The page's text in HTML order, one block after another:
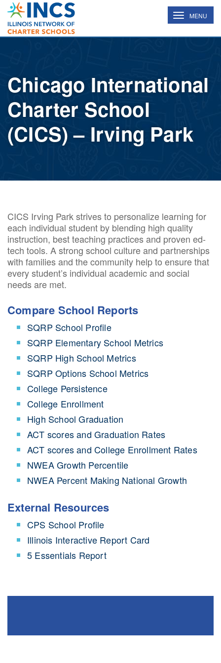
TOGGLE
NAVIGATION
MENU
INCS
Chicago International
Charter School
(CICS) – Irving Park
CICS Irving Park strives to personalize learning for
each individual student by blending high quality
instruction, best teaching practices and proven ed-
tech tools. A strong school culture and partnerships
with families and the community help to ensure that
every student’s individual academic and social
needs are met.
Compare School Reports
SQRP School Profile
SQRP Elementary School Metrics
SQRP High School Metrics
SQRP Options School Metrics
College Persistence
College Enrollment
High School Graduation
ACT scores and Graduation Rates
ACT scores and College Enrollment Rates
NWEA Growth Percentile
NWEA Percent Making National Growth
External Resources
CPS School Profile
Illinois Interactive Report Card
5 Essentials Report